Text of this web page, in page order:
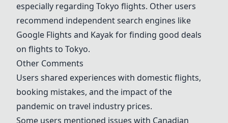
especially regarding Tokyo flights. Other users
recommend independent search engines like
Google Flights and Kayak for finding good deals
on flights to Tokyo.
Other Comments
Users shared experiences with domestic flights,
booking mistakes, and the impact of the
pandemic on travel industry prices.
Some users mentioned issues with Canadian